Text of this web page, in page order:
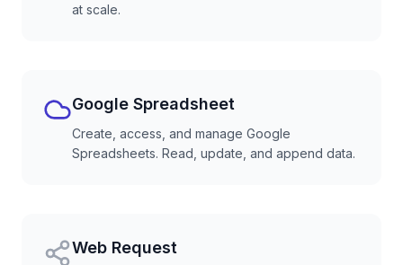
at scale.
Google Spreadsheet
Create, access, and manage Google
Spreadsheets. Read, update, and append data.
Web Request